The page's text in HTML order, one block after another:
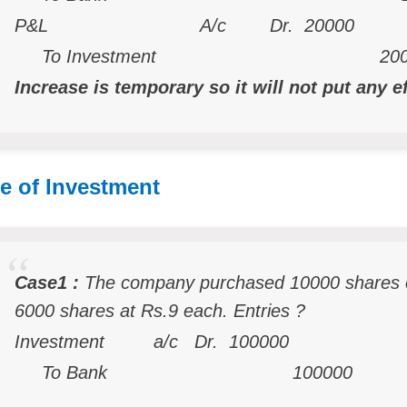
P&L A/c Dr. 20000
To Investment
Increase is temporary so it will not put any
of Investment
Case1 : The company purchased 10000
6000 shares at Rs.9 each. Entries ?
Investment a/c Dr. 100000
To Bank 100000